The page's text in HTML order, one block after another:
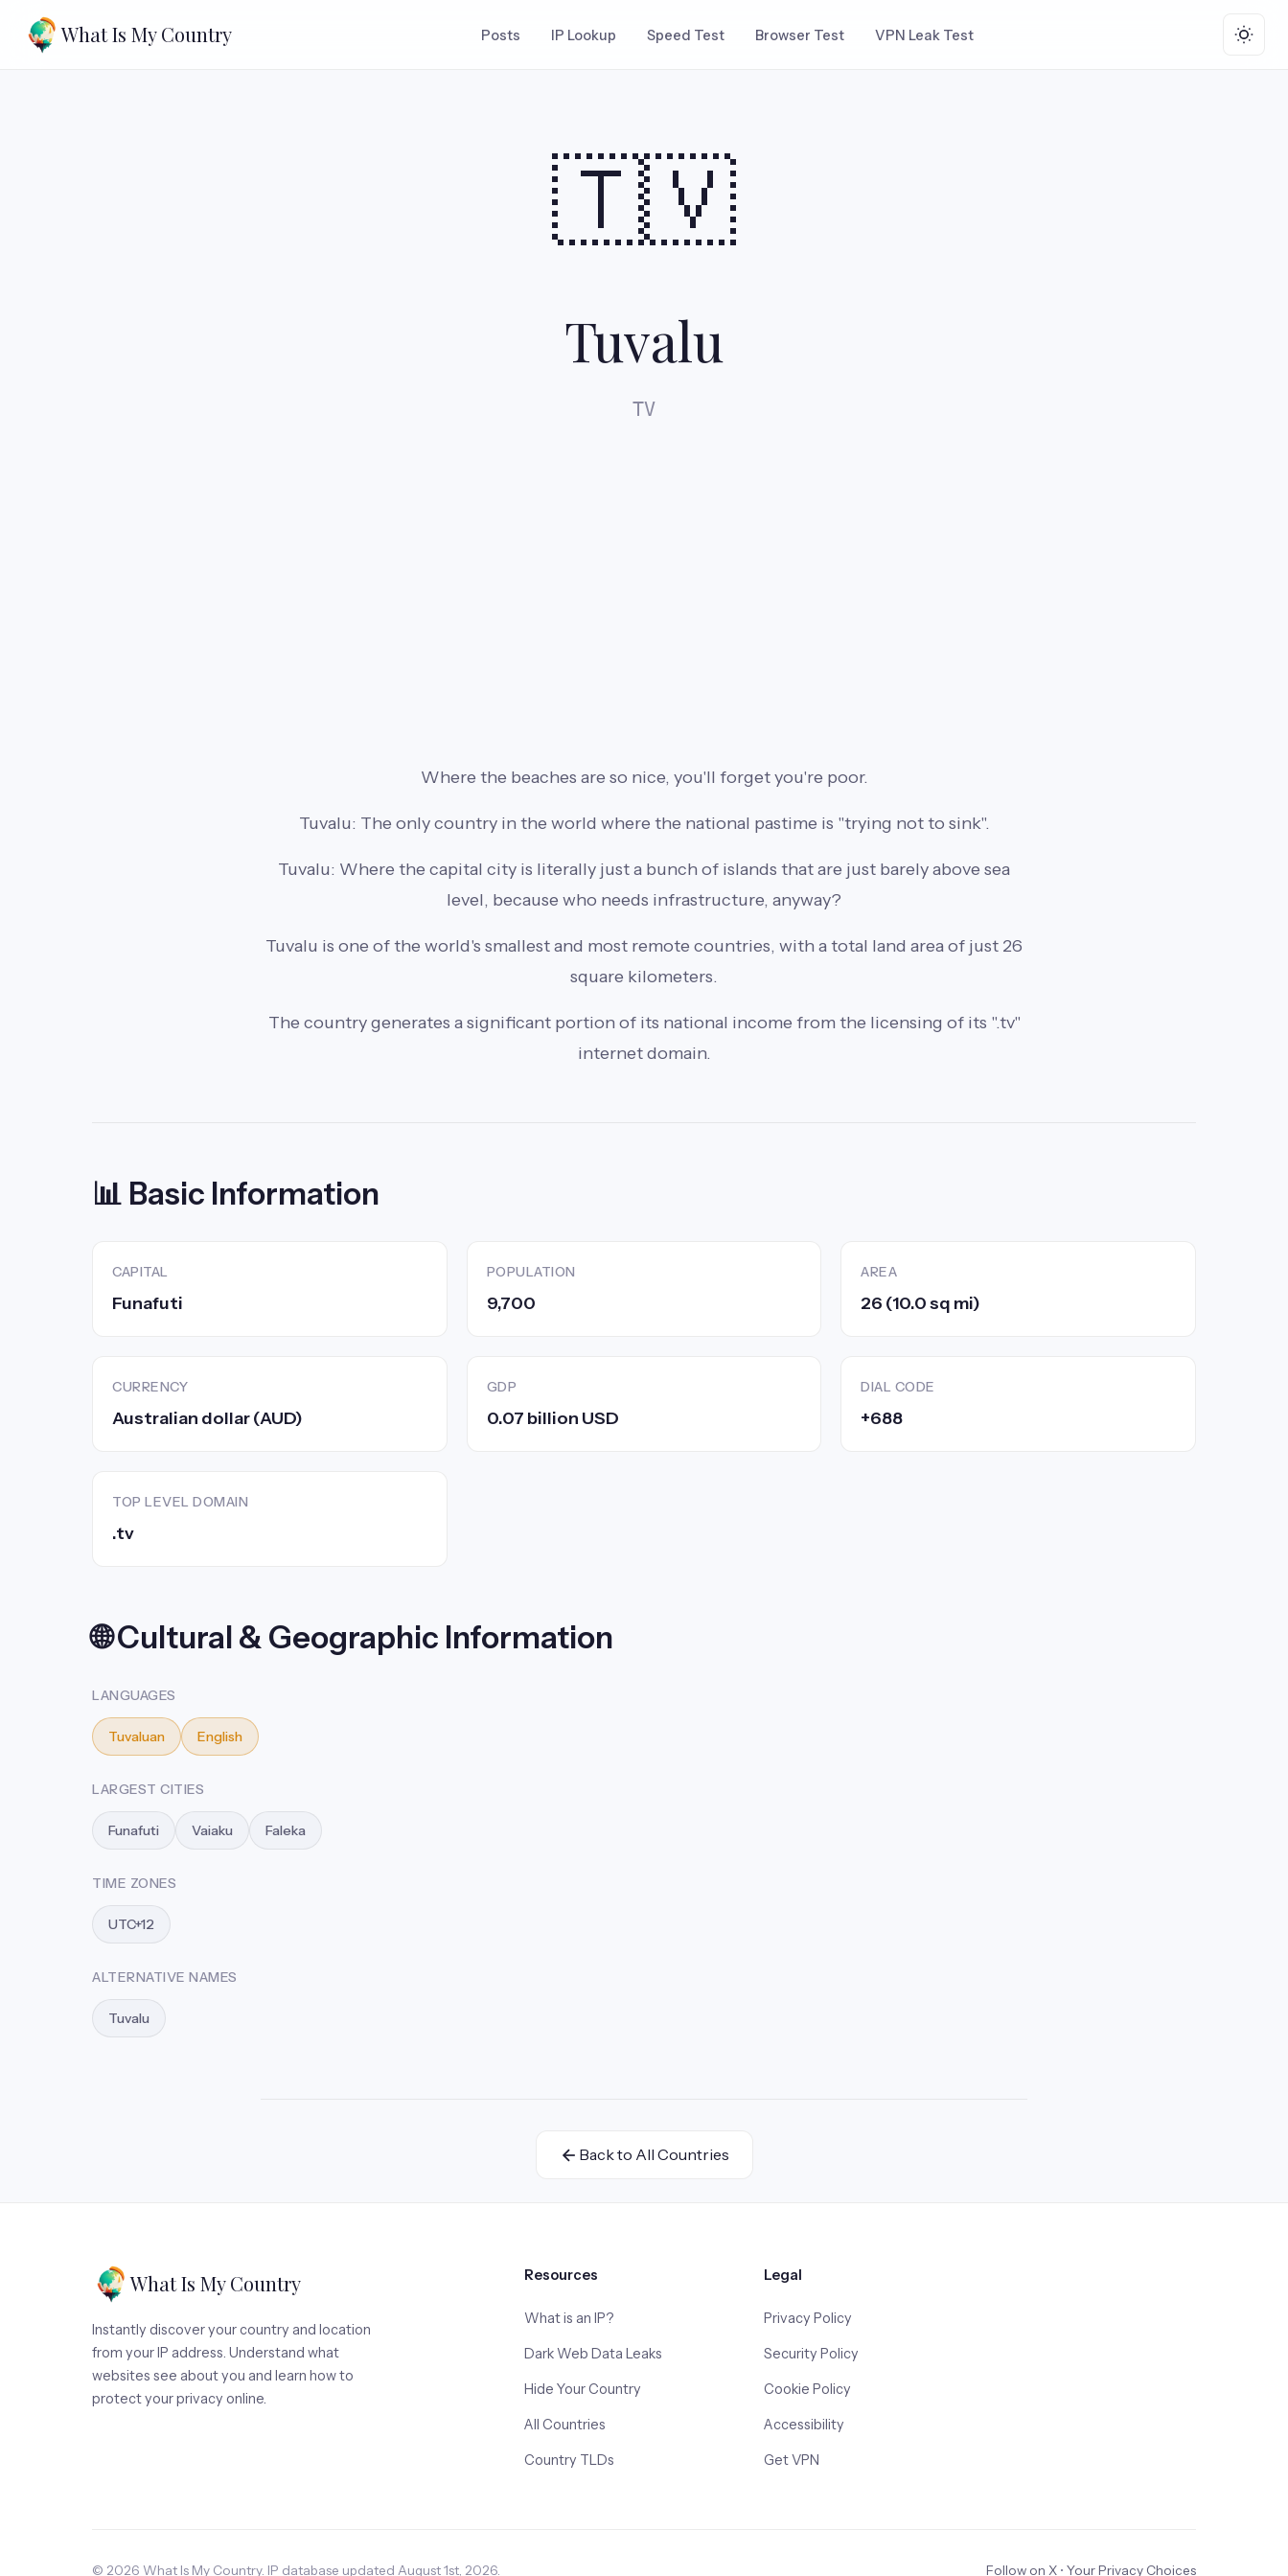
What Is My Country Posts IP Lookup Speed Test Browser Test VPN Leak Test
🇹🇻
Tuvalu
TV
Where the beaches are so nice, you'll forget you're poor.
Tuvalu: The only country in the world where the national pastime is "trying not to sink".
Tuvalu: Where the capital city is literally just a bunch of islands that are just barely above sea
level, because who needs infrastructure, anyway?
Tuvalu is one of the world's smallest and most remote countries, with a total land area of just 26
square kilometers.
The country generates a significant portion of its national income from the licensing of its ".tv"
internet domain.
📊 Basic Information
CAPITAL
Funafuti
POPULATION
9,700
AREA
26 (10.0 sq mi)
CURRENCY
Australian dollar (AUD)
GDP
0.07 billion USD
DIAL CODE
+688
TOP LEVEL DOMAIN
.tv
🌐 Cultural & Geographic Information
LANGUAGES
Tuvaluan English
LARGEST CITIES
Funafuti Vaiaku Faleka
TIME ZONES
UTC+12
ALTERNATIVE NAMES
Tuvalu
Back to All Countries
What Is My Country
Instantly discover your country and location
from your IP address. Understand what
websites see about you and learn how to
protect your privacy online.
Resources
What is an IP?
Dark Web Data Leaks
Hide Your Country
All Countries
Country TLDs
Legal
Privacy Policy
Security Policy
Cookie Policy
Accessibility
Get VPN
© 2026 What Is My Country. IP database updated August 1st, 2026. Follow on X • Your Privacy Choices